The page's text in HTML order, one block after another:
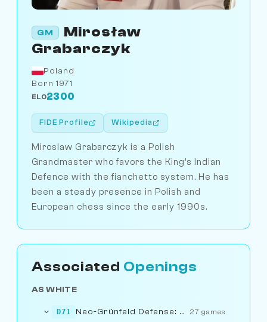
GM
Mirosław
Grabarczyk
Poland
Born 1971
ELO2300
FIDE Profile Wikipedia
Miroslaw Grabarczyk is a Polish
Grandmaster who favors the King's Indian
Defence with the fianchetto system. He has
been a steady presence in Polish and
European chess since the early 1990s.
Associated Openings
AS WHITE
D71 Neo-Grünfeld Defense: Exchange Variation 27 games